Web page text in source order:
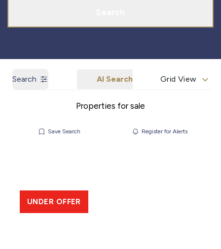
Search AI Search Grid View
Properties for sale
Save Search Register for Alerts
UNDER OFFER